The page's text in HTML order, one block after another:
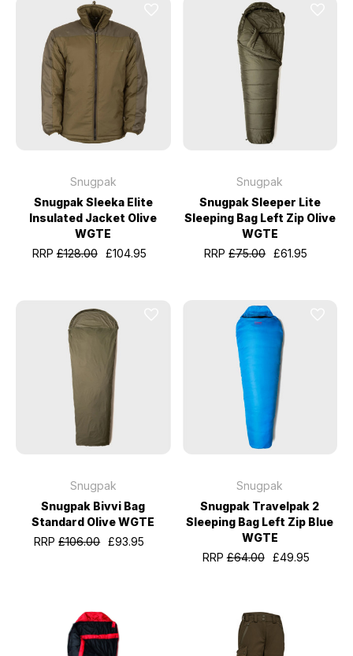
Snugpak
Snugpak Sleeka Elite
Insulated Jacket Olive
WGTE
RRP£128.00 £104.95
Snugpak
Snugpak Sleeper Lite
Sleeping Bag Left Zip Olive
WGTE
RRP£75.00 £61.95
Snugpak
Snugpak Bivvi Bag
Standard Olive WGTE
RRP£106.00 £93.95
Snugpak
Snugpak Travelpak 2
Sleeping Bag Left Zip Blue
WGTE
RRP£64.00 £49.95